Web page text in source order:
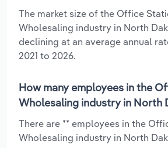
The market size of the Office
Wholesaling industry in North
declining at an average annual
2021 to 2026.
How many employees in the
Wholesaling industry in North
There are ** employees in the
Wholesaling industry in North